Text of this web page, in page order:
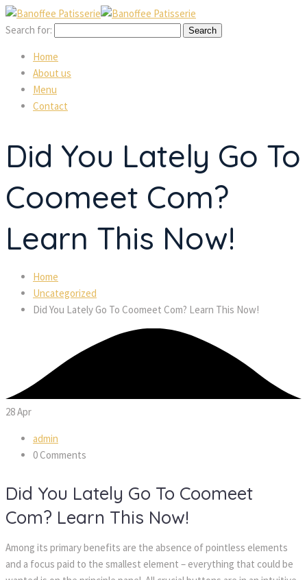
Search for:
Home
About us
Menu
Contact
Did You Lately Go To
Coomeet Com?
Learn This Now!
Home
Uncategorized
Did You Lately Go To Coomeet Com? Learn This Now!
28Apr
admin
0 Comments
Did You Lately Go To Coomeet
Com? Learn This Now!
Among its primary benefits are the absence of pointless elements
and a focus paid to the smallest element – everything that could be